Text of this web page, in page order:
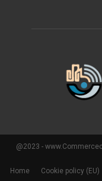
@2023 -
Home Cookie policy (EU)